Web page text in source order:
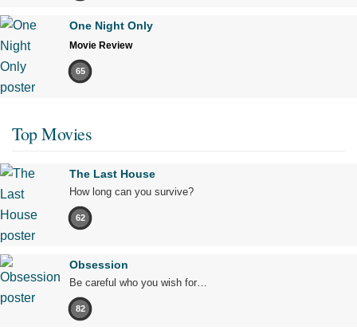
One Night Only
Movie Review
65
Top Movies
The Last House
How long can you survive?
62
Obsession
Be careful who you wish for…
82